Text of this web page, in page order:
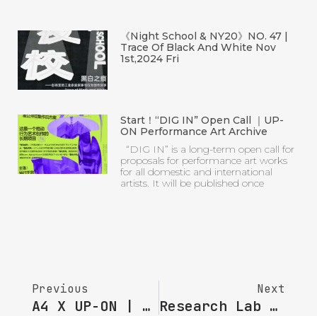
《Night School & NY20》NO. 47 |
Trace Of Black And White Nov
1st,2024 Fri
Start！“DIG IN” Open Call ｜UP-
ON Performance Art Archive
“DIG IN” is a long-term open call for
proposals for performance art works
for all domestic and international
artists. It will be published once
Previous
A4 X UP-ON | Artists Selected For The Fourth Phase Of “A4 & UPON Do It! Performance” : KARBOO
Next
Research Lab · SC | How Did This Book Come To Be: An Interview With Zhao Chuan